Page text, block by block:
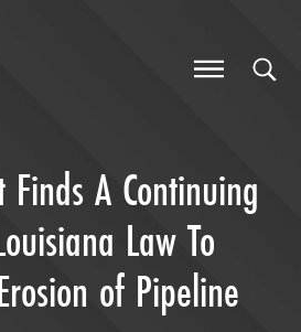
Finds A Continuing
Law To
of Pipeline